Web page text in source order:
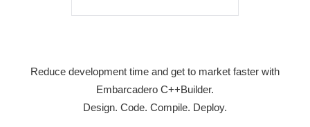
Reduce development time and get to market faster with
Embarcadero C++Builder.
Design. Code. Compile. Deploy.